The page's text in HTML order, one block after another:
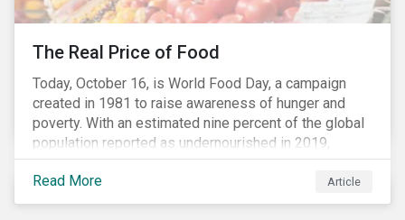
The Real Price of Food
Today, October 16, is World Food Day, a campaign
created in 1981 to raise awareness of hunger and
poverty. With an estimated nine percent of the global
population reported as undernourished in 2019,
hunger and poverty remain a reality for millions of
people with the situation being exacerbated by the
COVID-19 pandemic.[1],[2]
Read More Article